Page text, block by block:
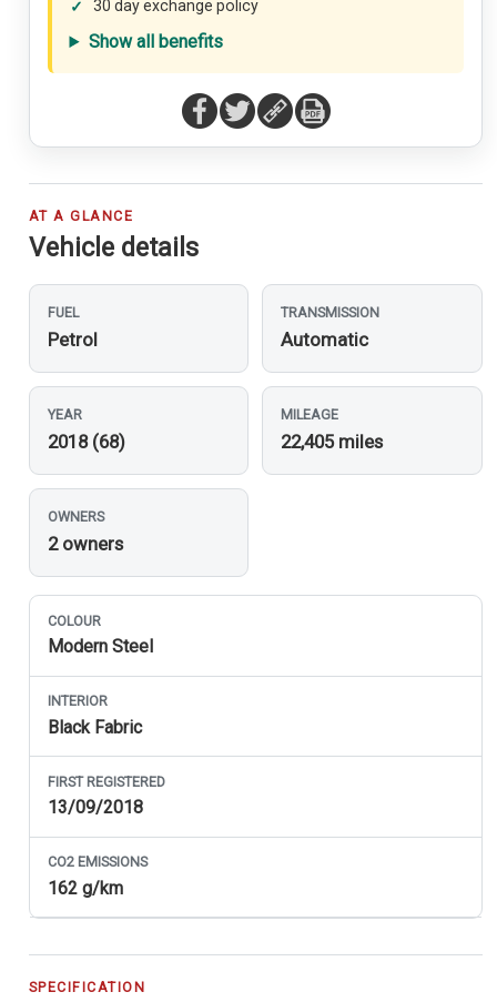
30 day exchange policy
Show all benefits
AT A GLANCE
Vehicle details
FUEL
Petrol
TRANSMISSION
Automatic
YEAR
2018 (68)
MILEAGE
22,405 miles
OWNERS
2 owners
COLOUR
Modern Steel
INTERIOR
Black Fabric
FIRST REGISTERED
13/09/2018
CO2EMISSIONS
162 g/km
SPECIFICATION